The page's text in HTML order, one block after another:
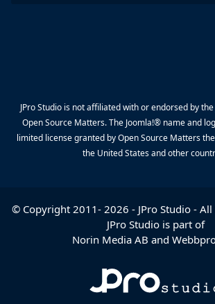
JPro Studio is not affiliated with or endorsed by
Open Source Matters. The Joomla!® name and
limited license granted by Open Source Matters
the United States and other
© Copyright 2011- 2026 - JPro Studio- All
JPro Studio is part of
Norin Media AB and